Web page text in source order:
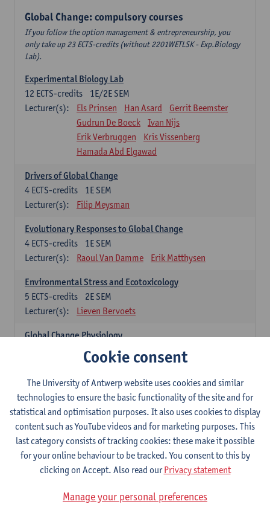
Global Change: compulsory courses
If you follow the option management & entrepreneurship, you
only take up 23 ECTS-credits (without 2201WETLSK - Exp.Biology
Lab).
Experimental Biology Lab
1E/2E SEM
12 ECTS-credits
Lecturer(s):
Els Prinsen Han Asard
Gerrit Beemster
Gudrun De Boeck
Ivan Nijs
Erik Verbruggen
Kris Vissenberg
Hamada Abd Elgawad
Drivers of Global Change
1E SEM
4 ECTS-credits
Lecturer(s):
Filip Meysman
Evolutionary Responses to Global Change
1E SEM
4 ECTS-credits
Lecturer(s):
Raoul Van Damme Erik Matthysen
Environmental Stress and Ecotoxicology
2E SEM
5 ECTS-credits
Lecturer(s):
Lieven Bervoets
Global Change Physiology
1E SEM
Gudrun De Boeck Han Asard
Omics in a Changing Environment
2E SEM
5ECTS-credits
Lecturer(s):
Gerrit Beemster
Els Prinsen
Hannes Svardal
Geert Van Raemdonck
Global Change: compulsory courses year 1 or 2
in an even year) so you follow this course in year 1 or year 2 of
your master.
Cookie consent
The University of Antwerp website uses cookies and similar
technologies to ensure the basic functionality of the site and for
statistical and optimisation purposes. It also uses cookies to display
content such as YouTube videos and for marketing purposes. This
last category consists of tracking cookies: these make it possible
for your online behaviour to be tracked. You consent to this by
clicking on Accept. Also read ourPrivacy statement
Manage your personal preferences